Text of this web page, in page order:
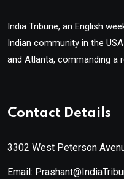
India Tribune, an English
Indian community in the
and Atlanta, commanding a
Contact Details
3302 West Peterson
Email: